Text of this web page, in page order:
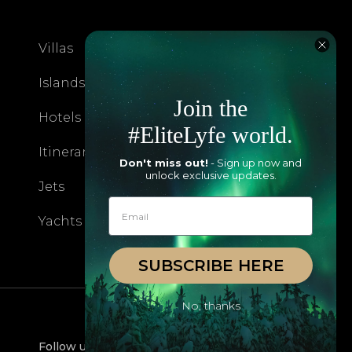
Villas
Islands
Hotels
Itineraries
Jets
Yachts
About EliteLyfe
Concierge
Contact Us
Exclusives
FAQ
Follow us
Join the
#EliteLyfe world.
Don't miss out! - Sign up now and
unlock exclusive updates.
SUBSCRIBE HERE
No, thanks